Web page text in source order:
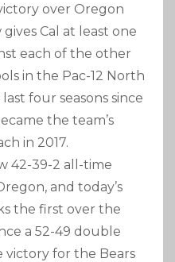
over Oregon
gives Cal at least one
each of the other
in the Pac-12 North
four seasons since
the team’s
in 2017.
42-39-2 all-time
and today’s
the first over the
a 52-49 double
victory for the Bears